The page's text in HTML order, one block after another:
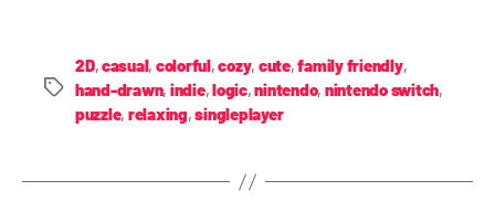
2D,casual, colorful,cozy, cute,family friendly,
hand-drawn, indie,logic,nintendo, nintendo switch,
puzzle, relaxing,singleplayer